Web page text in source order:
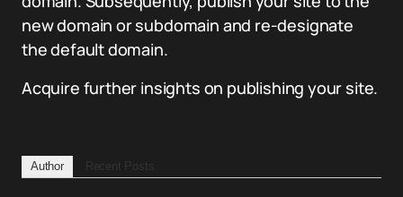
new domain or subdomain and re-designate
the default domain.
Acquire further insights on publishing your site.
Author